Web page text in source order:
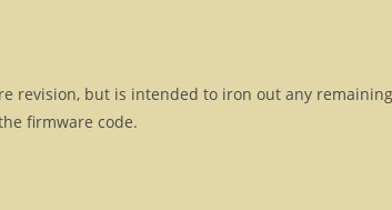
revision, but is intended to iron out any
firmware code.